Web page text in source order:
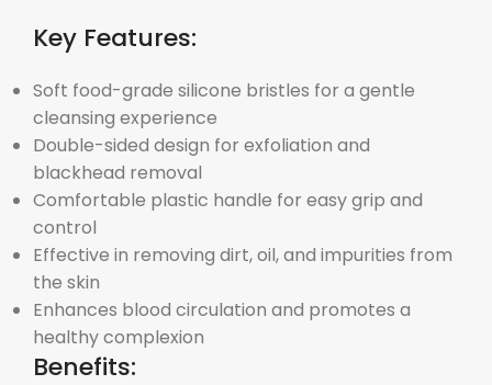
Key Features:
Soft food-grade silicone bristles for a gentle
cleansing experience
Double-sided design for exfoliation and
blackhead removal
Comfortable plastic handle for easy grip and
control
Effective in removing dirt, oil, and impurities from
the skin
Enhances blood circulation and promotes a
healthy complexion
Benefits: